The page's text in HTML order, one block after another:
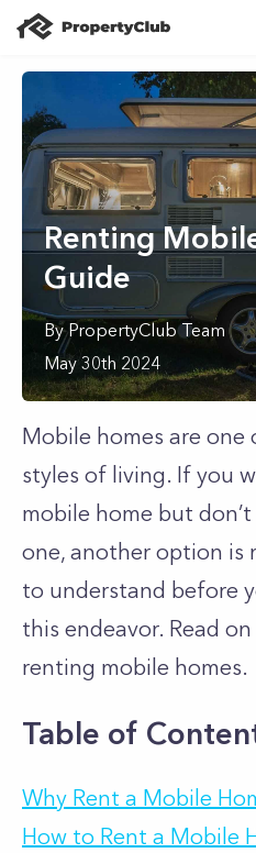
Renting
Guide
ByPropertyClub Team
May 30th 2024
Mobile homes are
styles of living. If you
mobile home but
one, another option is
to understand before
this endeavor. Read
renting mobile homes.
Table of
Why Rent a Mobile
How to Rent a Mobile